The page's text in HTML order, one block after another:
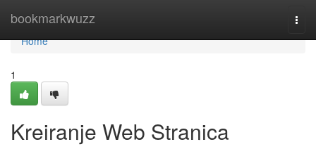
bookmarkwuzz
Home
Home
1
Kreiranje Web Stranica